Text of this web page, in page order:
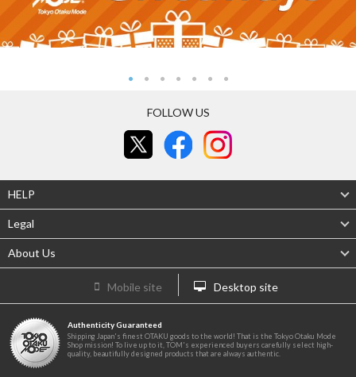
FOLLOW US
HELP
Legal
About Us
Mobile site Desktop site
Authenticity Guaranteed
Shipping Japan's finest OTAKU goods to the world! That is the Tokyo Otaku Mode
Shop mission! To live up to it, TOM's experienced buyers carefully select high-
quality, beautifully designed products that are always authentic.